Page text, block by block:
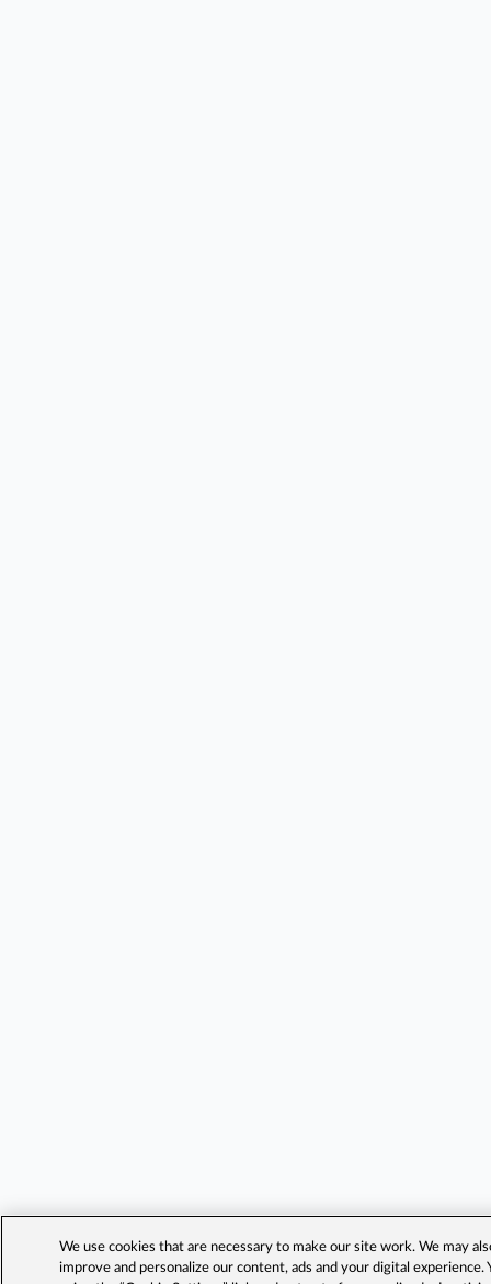
We use cookies that are necessary to make our site work. We may
improve and personalize our content, ads and your digital experience.